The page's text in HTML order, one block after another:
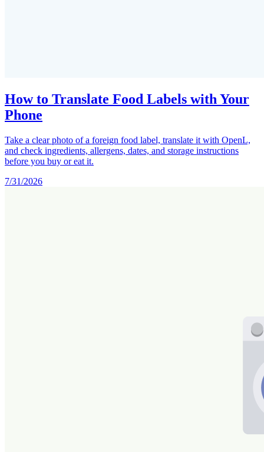
How to Translate Food Labels with Your
Phone
Take a clear photo of a foreign food label, translate it with OpenL,
and check ingredients, allergens, dates, and storage instructions
before you buy or eat it.
7/31/2026